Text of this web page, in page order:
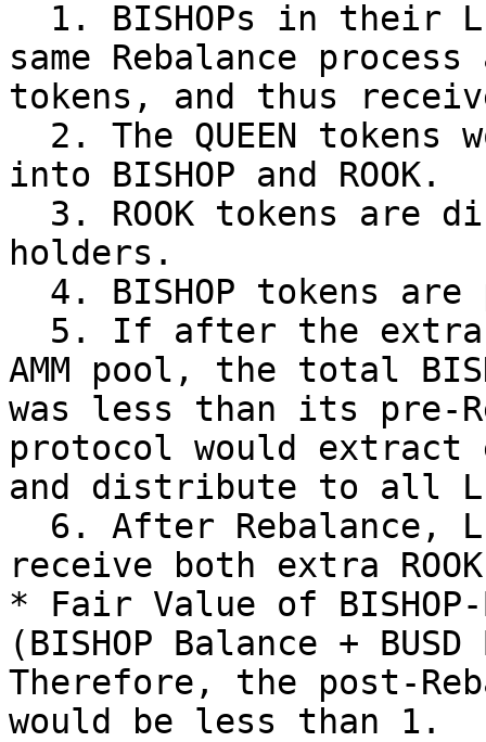
same Rebalance
tokens, and thus
into BISHOP and ROOK.
holders.
AMM pool, the total
was less than its pre-
protocol would extract
and distribute to all
receive both extra
* Fair Value of BISHOP-
(BISHOP Balance +
Therefore, the post-
would be less than 1.